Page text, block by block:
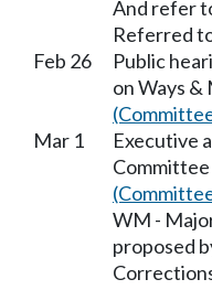
And refer
Referred
Feb 26
Public
on Ways &
Mar 1
Executive
Committee
WM -
proposed